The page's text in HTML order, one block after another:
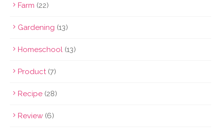
Farm (22)
Gardening (13)
Homeschool (13)
Product(7)
Recipe (28)
Review (6)